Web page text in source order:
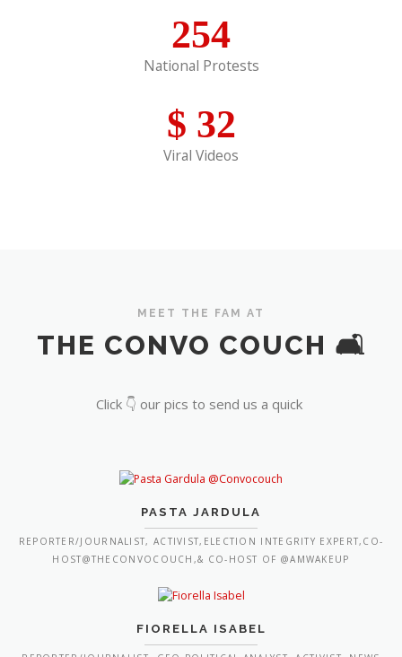
254
National Protests
$ 32
Viral Videos
MEET THE FAM AT
THE CONVO COUCH 🛋️
Click 👇 our pics to send us a quick
PASTA JARDULA
REPORTER/JOURNALIST, ACTIVIST,ELECTION INTEGRITY EXPERT,CO-
HOST@THECONVOCOUCH,& CO-HOST OF @AMWAKEUP
FIORELLA ISABEL